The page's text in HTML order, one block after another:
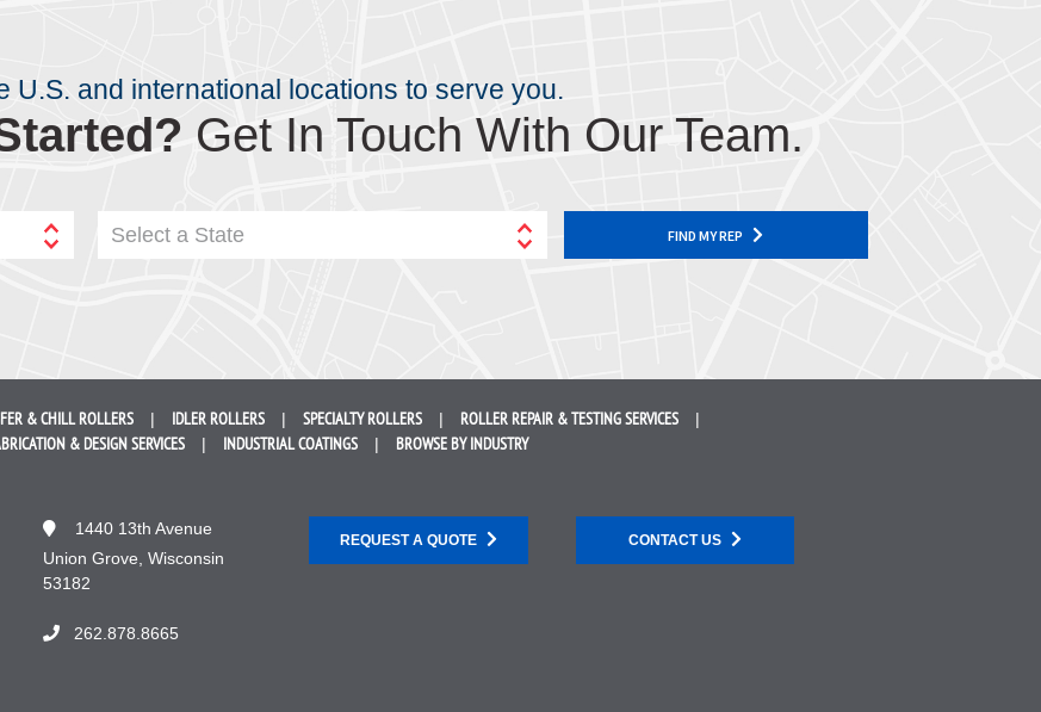
U.S. and international locations to serve you.
Get In Touch With Our Team.
Select a State FIND MY REP
&CHILL ROLLERS IDLER ROLLERS SPECIALTY ROLLERS ROLLER REPAIR &TESTING SERVICES
& DESIGN SERVICES INDUSTRIALCOATINGS BROWSE BYINDUSTRY
1440 13th Avenue
Union Grove, Wisconsin
53182
262.878.8665
REQUEST A QUOTE CONTACT US